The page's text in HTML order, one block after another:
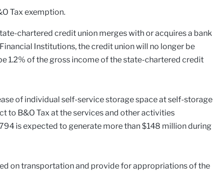
Tax exemption.
chartered credit union merges with or acquires a bank
Institutions, the credit union will no longer be
1.2% of the gross income of the state-chartered credit
of individual self-service storage space at self-storage
to B&O Tax at the services and other activities
is expected to generate more than $148 million during
on transportation and provide for appropriations of the